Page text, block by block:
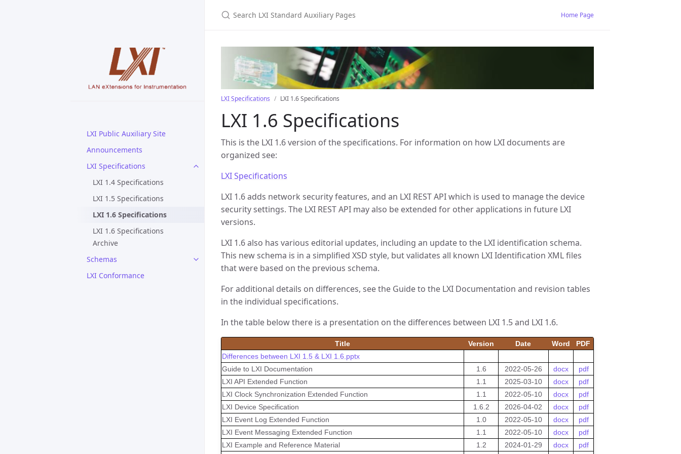
LXI Public Auxiliary Site
Announcements
LXI Specifications
LXI 1.4 Specifications
LXI 1.5 Specifications
LXI 1.6 Specifications
LXI 1.6 Specifications
Archive
Schemas
LXI Conformance
Home Page
LXI Specifications LXI 1.6 Specifications
LXI 1.6 Specifications
This is the LXI 1.6 version of the specifications. For information on how LXI documents are
organized see:
LXI Specifications
LXI 1.6 adds network security features, and an LXI REST API which is used to manage the device
security settings. The LXI REST API may also be extended for other applications in future LXI
versions.
LXI 1.6 also has various editorial updates, including an update to the LXI identification schema.
This new schema is in a simplified XSD style, but validates all known LXI Identification XML files
that were based on the previous schema.
For additional details on differences, see the Guide to the LXI Documentation and revision tables
in the individual specifications.
In the table below there is a presentation on the differences between LXI 1.5 and LXI 1.6.
Title Version Date Word
PDF
Differences between LXI 1.5 & LXI 1.6.pptx
Guide to LXI Documentation
1.6 2022-05-26 docx
pdf
LXI API Extended Function
1.1 2025-03-10 docx
pdf
LXI Clock Synchronization Extended Function
1.1 2022-05-10 docx
pdf
LXI Device Specification
1.6.2 2026-04-02 docx
pdf
LXI Event Log Extended Function
1.0 2022-05-10 docx
pdf
LXI Event Messaging Extended Function
1.1 2022-05-10 docx
pdf
LXI Example and Reference Material
1.2 2024-01-29 docx
pdf